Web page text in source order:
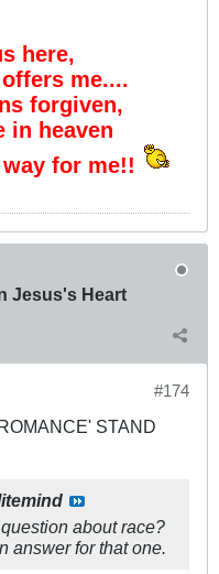
here,
me....
forgiven,
in heaven
for me!!
Jesus's Heart
#174
STAND
about race?
answer for that one.